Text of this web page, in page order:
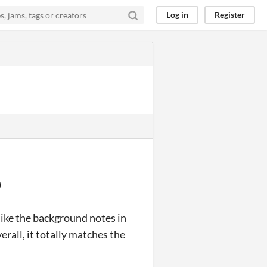
Log in Register
the background notes in
it totally matches the